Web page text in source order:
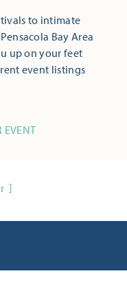
to intimate
Bay Area
up on your feet
event listings
EVENT